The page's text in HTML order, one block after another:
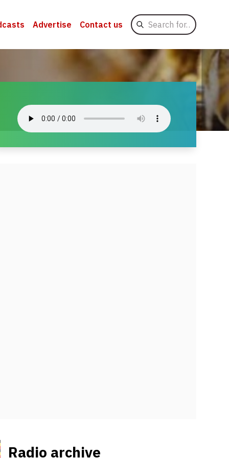
Advertise Contact us
Search
for
Radio archive